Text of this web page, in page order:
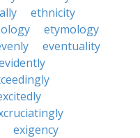
ethnicity
etymology
eventuality
exigency